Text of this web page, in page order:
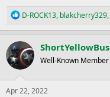
R
e
a
c
t
i
o
n
s
D-ROCK13, blakcherry329,
ShortYellowBus
Well-Known Member
Apr 22, 2022